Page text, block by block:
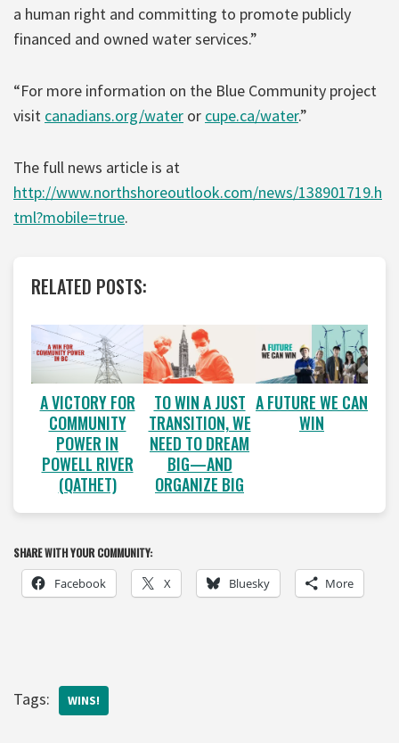
a human right and committing to promote publicly
financed and owned water services.”
“For more information on the Blue Community project
visit canadians.org/water or cupe.ca/water.”
The full news article is at
http://www.northshoreoutlook.com/news/138901719.h
tml?mobile=true.
RELATED POSTS:
A VICTORY FOR
COMMUNITY
POWER IN
POWELL RIVER
(QATHET)
TO WIN A JUST
TRANSITION, WE
NEED TO DREAM
BIG—AND
ORGANIZE BIG
A FUTURE WE CAN
WIN
SHARE WITH YOUR COMMUNITY:
Facebook X Bluesky More
Tags: WINS!